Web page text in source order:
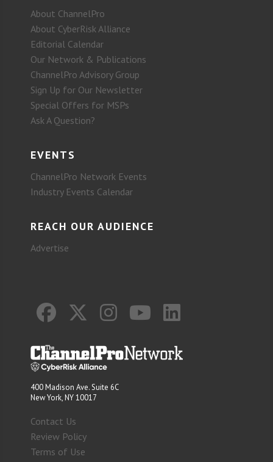
About ChannelPro
About CyberRisk Alliance
Editorial Calendar
Our Network & Publications
ChannelPro Advisory Group
Sign Up for Our Newsletter
Special Offers for MSPs
Ask A Question?
EVENTS
ChannelPro Network Events
Industry Events Calendar
REACH OUR AUDIENCE
Advertise
400 Madison Ave. Suite 6C
New York, NY 10017
Contact Us
Review Policy
Terms of Use